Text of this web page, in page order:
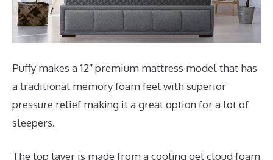
Puffy makes a 12″ premium mattress model that has
a traditional memory foam feel with superior
pressure relief making it a great option for a lot of
sleepers.
The top layer is made from a cooling gel cloud foam